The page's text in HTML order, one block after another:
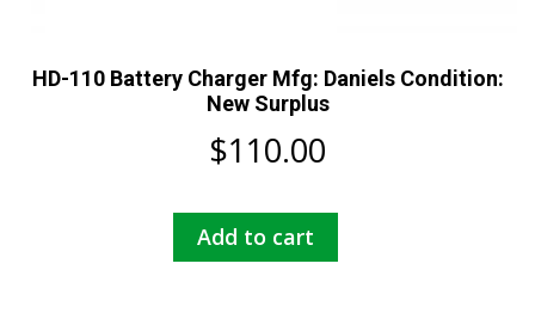
HD-110 Battery Charger Mfg: Daniels Condition:
New Surplus
$110.00
Add to cart